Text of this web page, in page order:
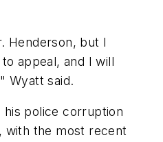
Henderson, but I
appeal, and I will
Wyatt said.
his police corruption
with the most recent